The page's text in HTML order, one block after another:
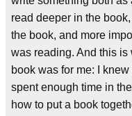
read deeper in the
the book, and more
was reading. And this is
book was for me: I
spent enough time in
how to put a book